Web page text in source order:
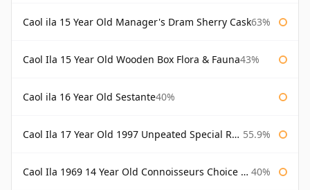
Caol ila 15 Year Old Manager's Dram Sherry Cask63%
Caol Ila 15 Year Old Wooden Box Flora & Fauna43%
Caol ila 16 Year Old Sestante40%
Caol Ila 17 Year Old 1997 Unpeated Special Release 2015 55.9%
Caol Ila 1969 14 Year Old Connoisseurs Choice Gordon & Macphail 40%